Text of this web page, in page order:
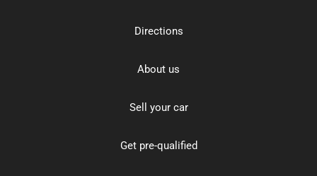
Directions
About us
Sell your car
Get pre-qualified